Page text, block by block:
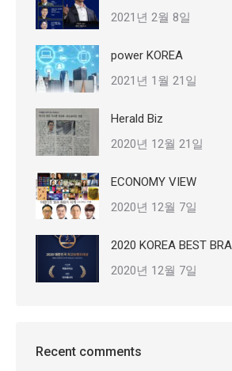
2021년 2월 8일
power KOREA
2021년 1월 21일
Herald Biz
2020년 12월 21일
ECONOMY VIEW
2020년 12월 7일
2020 KOREA BEST
2020년 12월 7일
Recent comments